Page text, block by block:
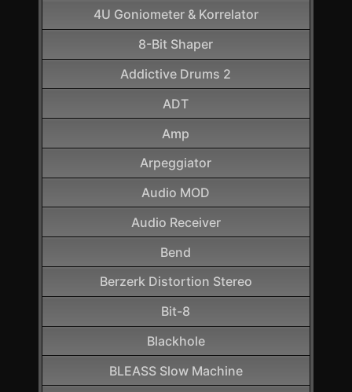
4U Goniometer & Korrelator
8-Bit Shaper
Addictive Drums 2
ADT
Amp
Arpeggiator
Audio MOD
Audio Receiver
Bend
Berzerk Distortion Stereo
Bit-8
Blackhole
BLEASS Slow Machine